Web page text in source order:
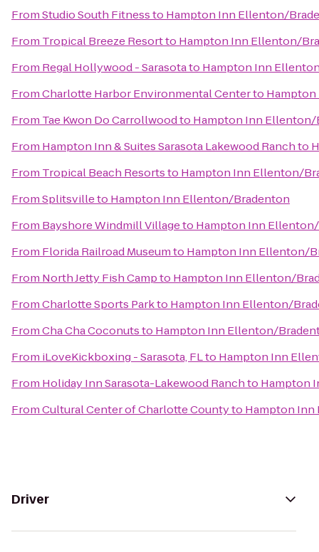
FromStudio South Fitnessto Hampton Inn Ellenton/
From Tropical Breeze Resortto Hampton Inn Ellenton/
From Regal Hollywood - Sarasotato Hampton Inn
FromCharlotte Harbor Environmental Centerto
From Tae Kwon Do Carrollwoodto Hampton Inn
From Hampton Inn & Suites Sarasota Lakewood Ranchto
From Tropical Beach Resortsto Hampton Inn Ellenton/
FromSplitsvilleto Hampton Inn Ellenton/Bradenton
From Bayshore Windmill Villageto Hampton Inn
From Florida Railroad Museumto Hampton Inn Ellenton/
From North Jetty Fish Campto Hampton Inn Ellenton/
FromCharlotte Sports Parkto Hampton Inn Ellenton/
FromCha Cha Coconutsto Hampton Inn Ellenton/
From iLoveKickboxing - Sarasota, FLto Hampton Inn
From Holiday Inn Sarasota-Lakewood Ranchto Hampton
FromCultural Center of Charlotte Countyto Hampton
Driver